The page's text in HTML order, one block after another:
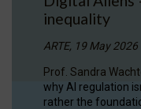
inequality
ARTE, 19 May 2026
Prof. Sandra
why AI regulation
rather the